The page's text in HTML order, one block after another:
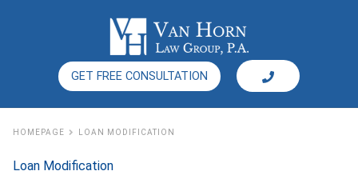
GET FREE CONSULTATION
HOMEPAGE LOAN MODIFICATION
Loan Modification